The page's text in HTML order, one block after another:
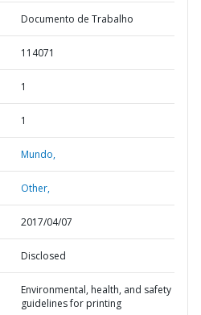
Documento de Trabalho
114071
1
1
Mundo,
Other,
2017/04/07
Disclosed
Environmental, health, and safety
guidelines for printing